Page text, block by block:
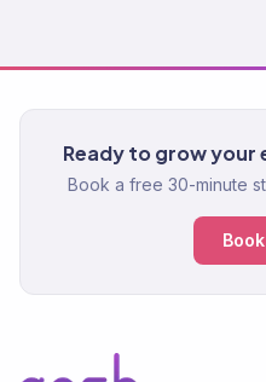
Ready to grow your
Book a free 30-minute